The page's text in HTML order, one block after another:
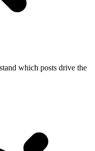
which posts drive the